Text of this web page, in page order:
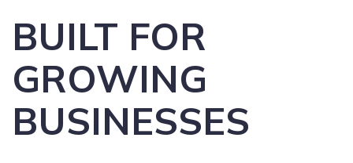
BUILT FOR
GROWING
BUSINESSES